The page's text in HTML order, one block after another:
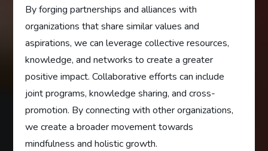
By forging partnerships and alliances with
organizations that share similar values and
aspirations, we can leverage collective resources,
knowledge, and networks to create a greater
positive impact. Collaborative efforts can include
joint programs, knowledge sharing, and cross-
promotion. By connecting with other organizations,
we create a broader movement towards
mindfulness and holistic growth.